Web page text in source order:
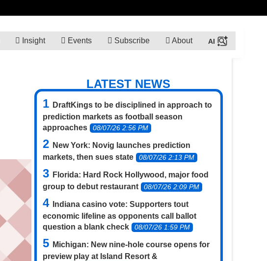
Insight Events Subscribe About
LATEST NEWS
DraftKings to be disciplined in approach to
prediction markets as football season
approaches
08/07/26 2:56 PM
New York: Novig launches prediction
markets, then sues state
08/07/26 2:13 PM
Florida: Hard Rock Hollywood, major food
group to debut restaurant
08/07/26 2:09 PM
Indiana casino vote: Supporters tout
economic lifeline as opponents call ballot
question a blank check
08/07/26 1:59 PM
Michigan: New nine-hole course opens for
preview play at Island Resort &